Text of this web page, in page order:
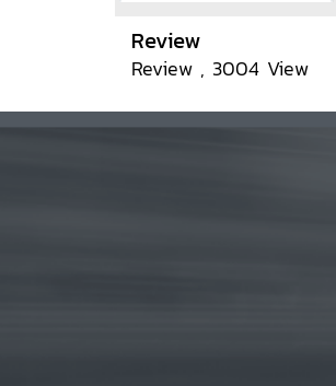
Review
Review , 3004 View